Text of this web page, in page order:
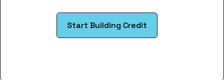
Start Building Credit